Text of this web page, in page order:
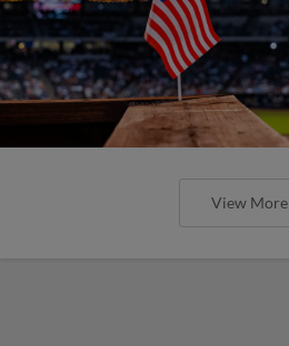
View More